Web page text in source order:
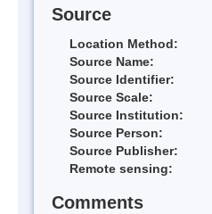
Source
Location Method:
Source Name:
Source Identifier:
Source Scale:
Source Institution:
Source Person:
Source Publisher:
Remote sensing:
Comments